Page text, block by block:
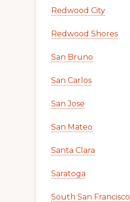
Redwood City
Redwood Shores
San Bruno
San Carlos
San Jose
San Mateo
Santa Clara
Saratoga
South San Francisco